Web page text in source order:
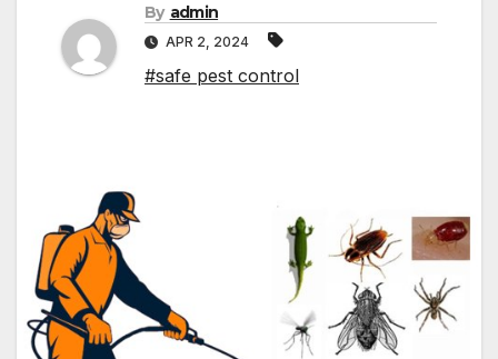
By admin
APR 2, 2024
#safe pest control